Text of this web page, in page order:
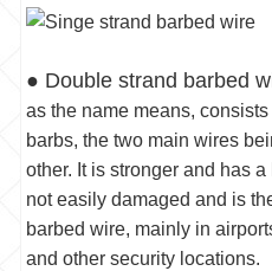
● Double strand barbed
as the name means,
barbs, the two main wires
other. It is stronger and has
not easily damaged and is
barbed wire, mainly in
and other security locations.